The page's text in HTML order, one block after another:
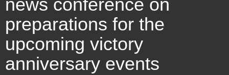
news conference on
preparations for the
upcoming victory
anniversary events